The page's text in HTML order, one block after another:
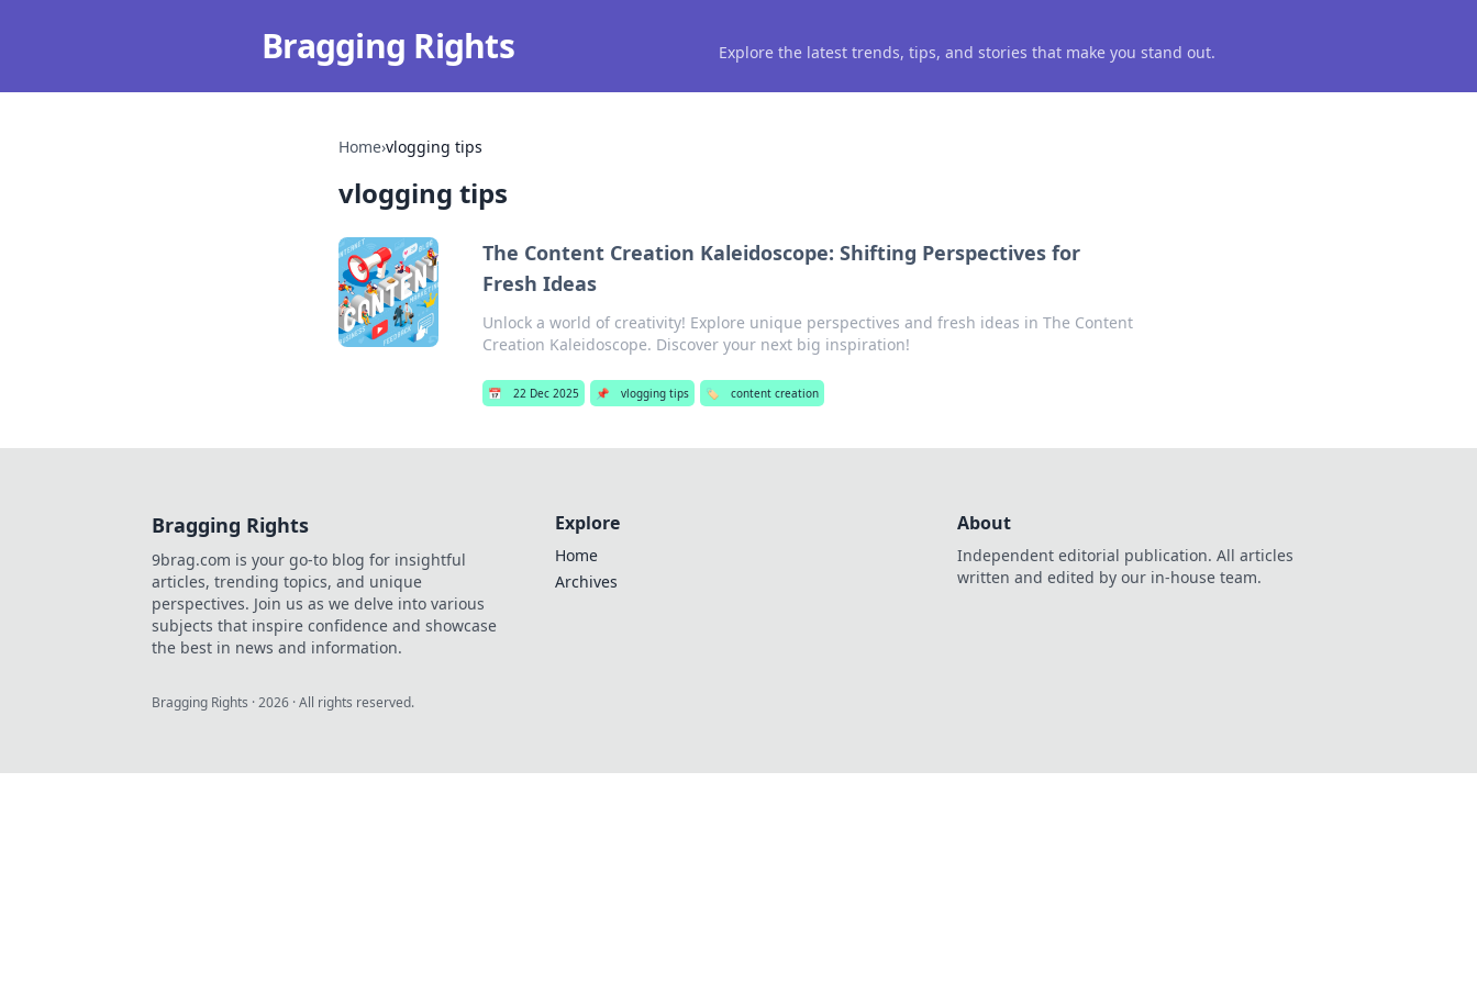
Bragging Rights Explore the latest trends, tips, and stories that make you stand out.
Home›vlogging tips
vlogging tips
The Content Creation Kaleidoscope: Shifting Perspectives for
Fresh Ideas
Unlock a world of creativity! Explore unique perspectives and fresh ideas in The Content
Creation Kaleidoscope. Discover your next big inspiration!
📅 22 Dec 2025 📌 vlogging tips 🏷️ content creation
Bragging Rights
9brag.com is your go-to blog for insightful
articles, trending topics, and unique
perspectives. Join us as we delve into various
subjects that inspire confidence and showcase
the best in news and information.
Explore
Home
Archives
About
Independent editorial publication. All articles
written and edited by our in-house team.
Bragging Rights ·2026 · All rights reserved.